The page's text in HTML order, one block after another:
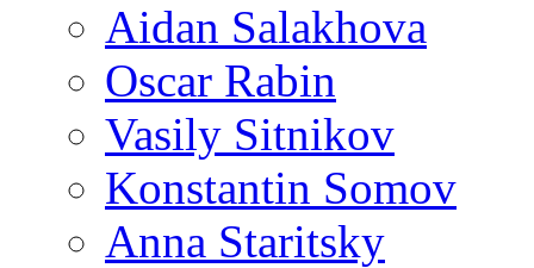
Aidan Salakhova
Oscar Rabin
Vasily Sitnikov
Konstantin Somov
Anna Staritsky